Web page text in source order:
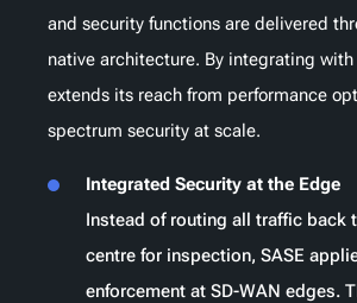
and security functions are delivered
native architecture. By integrating with
extends its reach from performance
spectrum security at scale.
Integrated Security at the Edge
Instead of routing all traffic back
centre for inspection, SASE
enforcement at SD-WAN edges.